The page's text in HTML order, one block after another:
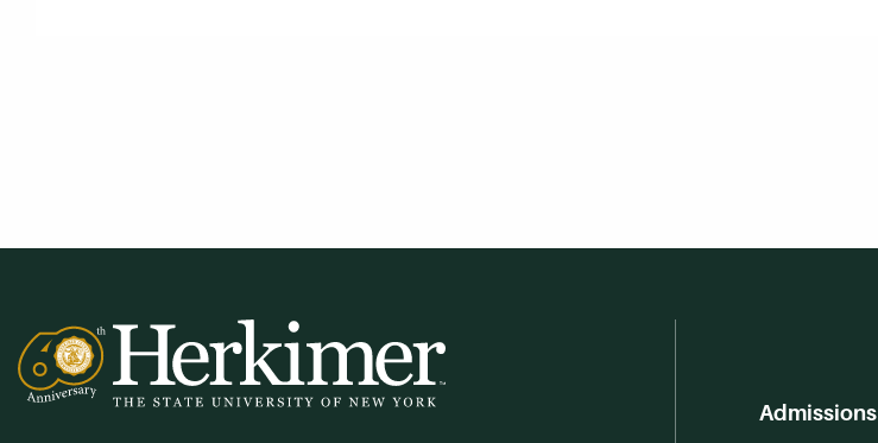
Admissions